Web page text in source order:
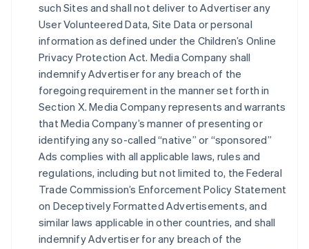
such Sites and shall not deliver to Advertiser any
User Volunteered Data, Site Data or personal
information as defined under the Children’s Online
Privacy Protection Act. Media Company shall
indemnify Advertiser for any breach of the
foregoing requirement in the manner set forth in
Section X. Media Company represents and warrants
that Media Company’s manner of presenting or
identifying any so-called “native” or “sponsored”
Ads complies with all applicable laws, rules and
regulations, including but not limited to, the Federal
Trade Commission’s Enforcement Policy Statement
on Deceptively Formatted Advertisements, and
similar laws applicable in other countries, and shall
indemnify Advertiser for any breach of the